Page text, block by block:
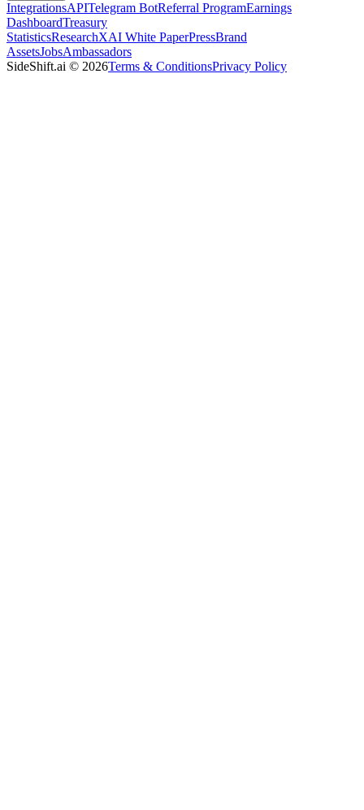
IntegrationsAPITelegram BotReferral ProgramEarnings
DashboardTreasury
StatisticsResearchXAI White PaperPressBrand
AssetsJobsAmbassadors
SideShift.ai © 2026Terms & ConditionsPrivacy Policy